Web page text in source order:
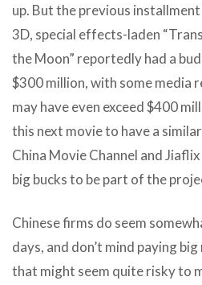
up. But the previous
3D, special effects-laden
the Moon” reportedly had a
$300 million, with some media
may have even exceed $400
this next movie to have a
China Movie Channel and
big bucks to be part of the
Chinese firms do seem
days, and don’t mind paying
that might seem quite risky to